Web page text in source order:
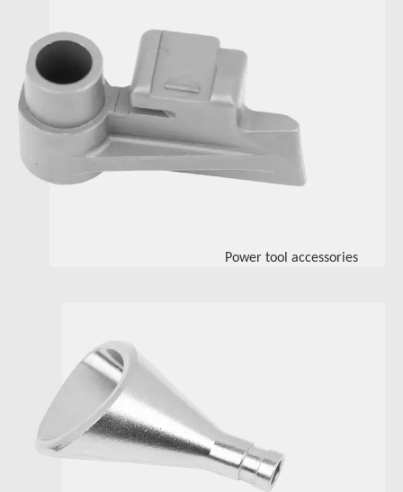
Power tool accessories